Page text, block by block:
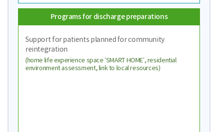
Programs for discharge preparations
Support for patients planned for community
reintegration
(home life experience space ‘SMART HOME’, residential
environment assessment, link to local resources)